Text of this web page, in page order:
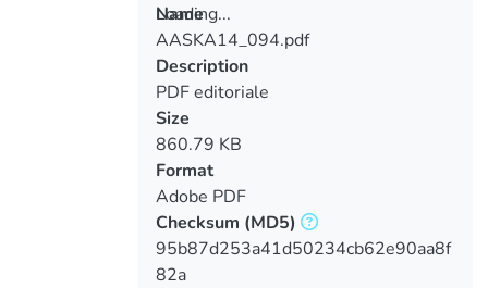
Loading...
Loading...
Name
AASKA14_094.pdf
Description
PDF editoriale
Size
860.79 KB
Format
Adobe PDF
Checksum (MD5)
95b87d253a41d50234cb62e90aa8f
82a